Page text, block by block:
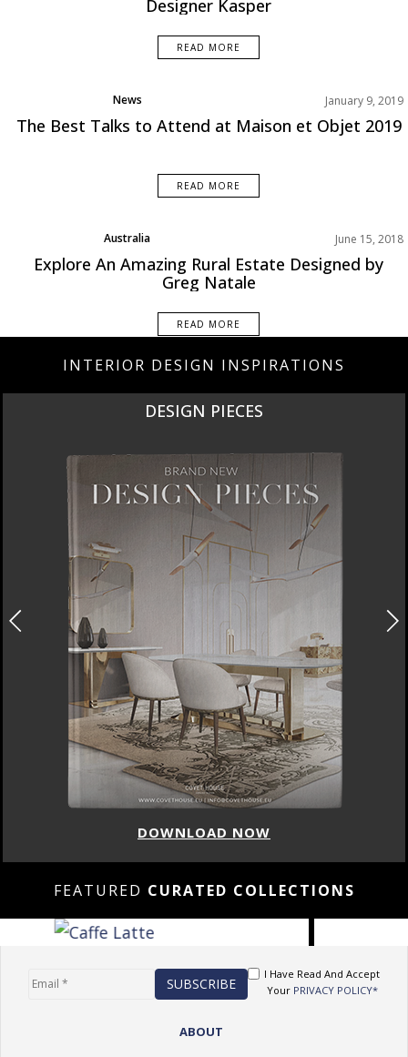
Designer Kasper
READ MORE
News
Product
January 9, 2019
The Best Talks to Attend at Maison et Objet 2019
READ MORE
Australia
Best Interior Designers
Projects
June 15, 2018
Explore An Amazing Rural Estate Designed by
Greg Natale
READ MORE
INTERIOR DESIGN INSPIRATIONS
DESIGN PIECES
DOWNLOAD NOW
FEATURED CURATED COLLECTIONS
I Have Read And Accept
Your PRIVACY POLICY*
ABOUT